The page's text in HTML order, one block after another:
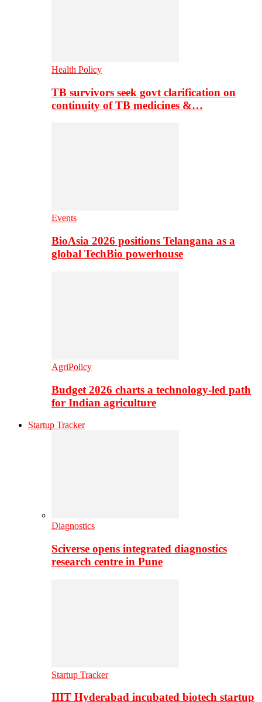
Health Policy
TB survivors seek govt clarification on
continuity of TB medicines &…
Events
BioAsia 2026 positions Telangana as a
global TechBio powerhouse
AgriPolicy
Budget 2026 charts a technology-led path
for Indian agriculture
Startup Tracker
Diagnostics
Sciverse opens integrated diagnostics
research centre in Pune
Startup Tracker
IIIT Hyderabad incubated biotech startup